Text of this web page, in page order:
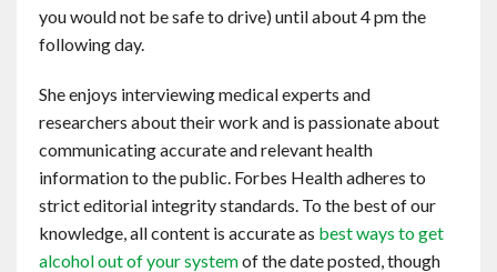
you would not be safe to drive) until about 4 pm the
following day.
She enjoys interviewing medical experts and
researchers about their work and is passionate about
communicating accurate and relevant health
information to the public. Forbes Health adheres to
strict editorial integrity standards. To the best of our
knowledge, all content is accurate as best ways to get
alcohol out of your systemof the date posted, though